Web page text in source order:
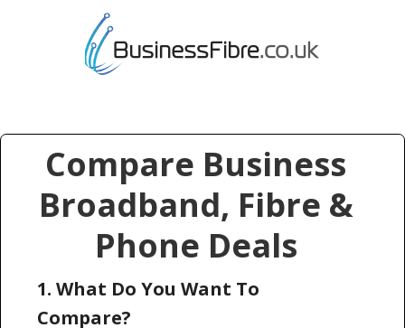
Compare Business
Broadband, Fibre &
Phone Deals
1. What Do You Want To
Compare?